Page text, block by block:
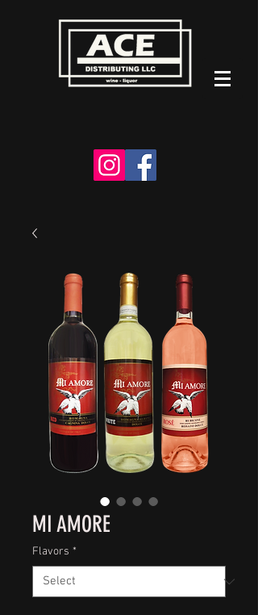
MI AMORE
Flavors *